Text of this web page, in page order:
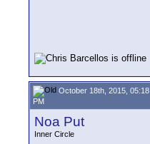
October 18th, 2015, 05:18
PM
Noa Put
Inner Circle